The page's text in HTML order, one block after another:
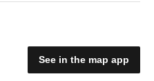
See in the map app